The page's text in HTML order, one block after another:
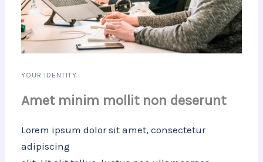
YOUR IDENTITY
Amet minim mollit non deserunt
Lorem ipsum dolor sit amet, consectetur
adipiscing